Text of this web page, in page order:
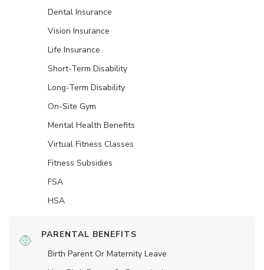
Dental Insurance
Vision Insurance
Life Insurance
Short-Term Disability
Long-Term Disability
On-Site Gym
Mental Health Benefits
Virtual Fitness Classes
Fitness Subsidies
FSA
HSA
PARENTAL BENEFITS
Birth Parent Or Maternity Leave